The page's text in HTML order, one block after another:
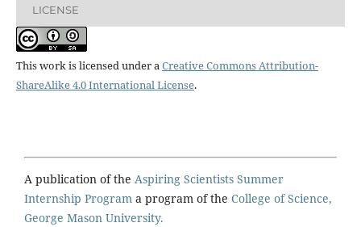
LICENSE
This work is licensed under aCreative Commons Attribution-
ShareAlike 4.0 International License.
A publication of the Aspiring Scientists Summer
Internship Program a program of the College of Science,
George Mason University.